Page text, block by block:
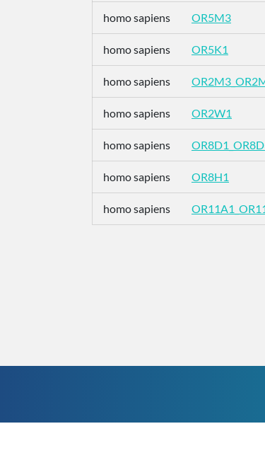
homo sapiens OR5M3
homo sapiens OR5K1
homo sapiens
homo sapiens OR2W1
homo sapiens
homo sapiens OR8H1
homo sapiens